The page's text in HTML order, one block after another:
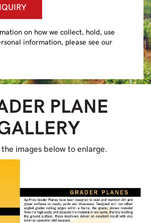
on how we collect, hold, use
information, please see our
PLANE
images below to enlarge.